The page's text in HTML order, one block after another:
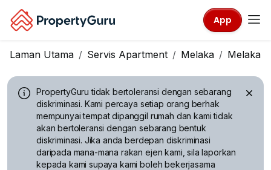
App
Laman Utama Servis Apartment Melaka Melaka
PropertyGuru tidak bertoleransi dengan sebarang
diskriminasi. Kami percaya setiap orang berhak
mempunyai tempat dipanggil rumah dan kami tidak
akan bertoleransi dengan sebarang bentuk
diskriminasi. Jika anda berdepan diskriminasi
daripada mana-mana rakan ejen kami, sila laporkan
kepada kami supaya kami boleh bekerjasama